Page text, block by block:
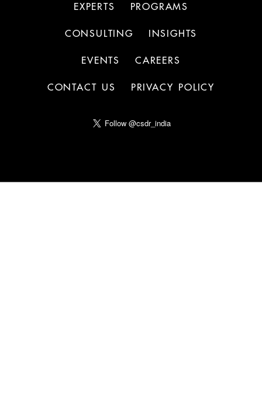
EXPERTS PROGRAMS
CONSULTING INSIGHTS
EVENTS CAREERS
CONTACT US PRIVACY POLICY